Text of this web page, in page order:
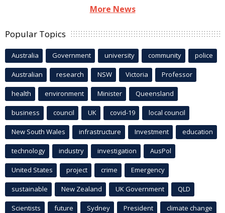
More News
Popular Topics
Australia Government university community police
Australian research NSW Victoria Professor
health environment Minister Queensland
business council UK covid-19 local council
New South Wales infrastructure Investment education
technology industry investigation AusPol
United States project crime Emergency
sustainable New Zealand UK Government QLD
Scientists future Sydney President climate change